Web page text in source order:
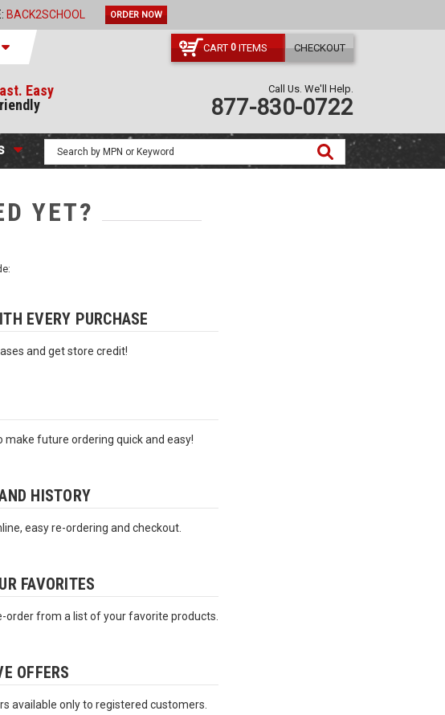
BACK2SCHOOL ORDER NOW
CART 0 ITEMS CHECKOUT
Easy
Call Us. We'll Help.
877-830-0722
YET?
EVERY PURCHASE
and get store credit!
future ordering quick and easy!
HISTORY
easy re-ordering and checkout.
FAVORITES
order from a list of your favorite products.
OFFERS
available only to registered customers.